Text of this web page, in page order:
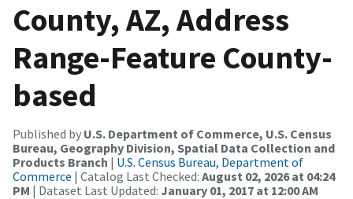
County, AZ, Address
Range-Feature County-
based
Published by U.S. Department of Commerce, U.S. Census
Bureau, Geography Division, Spatial Data Collection and
Products Branch | U.S. Census Bureau, Department of
Commerce | Catalog Last Checked: August 02, 2026 at 04:24
PM | Dataset Last Updated: January 01, 2017 at 12:00 AM